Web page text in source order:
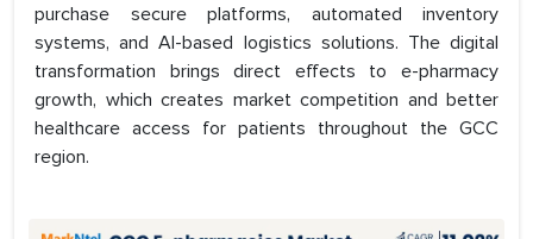
purchase secure platforms, automated inventory
systems, and AI-based logistics solutions. The digital
transformation brings direct effects to e-pharmacy
growth, which creates market competition and better
healthcare access for patients throughout the GCC
region.